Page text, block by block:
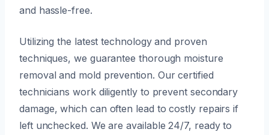
and hassle-free.
Utilizing the latest technology and proven
techniques, we guarantee thorough moisture
removal and mold prevention. Our certified
technicians work diligently to prevent secondary
damage, which can often lead to costly repairs if
left unchecked. We are available 24/7, ready to